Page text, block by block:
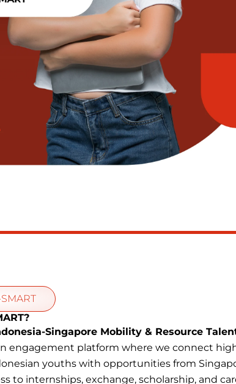
Singapore Mobility & Resource
engagement platform where we connect
youths with opportunities from
to internships, exchange, scholarship, and